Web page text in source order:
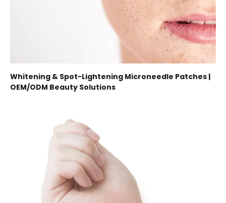
Whitening & Spot-Lightening Microneedle Patches |
OEM/ODM Beauty Solutions